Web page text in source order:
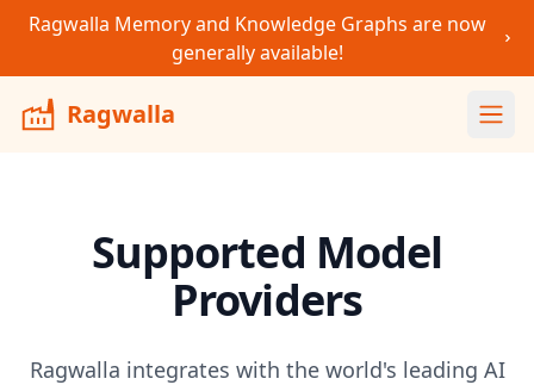
Ragwalla Memory and Knowledge Graphs are now
generally available!
Ragwalla
Supported Model
Providers
Ragwalla integrates with the world's leading AI